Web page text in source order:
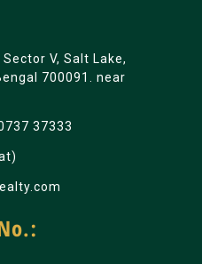
Sector V, Salt Lake,
700091. near
37333